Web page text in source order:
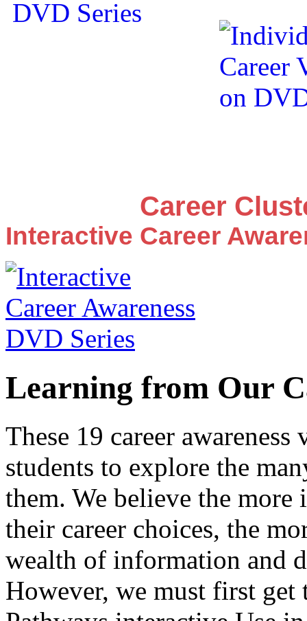
Career
Interactive Career
Learning from Our
These 19 career
students to explore the
them. We believe the more
their career choices, the
wealth of information and
However, we must first